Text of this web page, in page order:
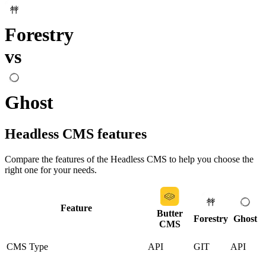
Forestry
vs
Ghost
Headless CMS features
Compare the features of the Headless CMS to help you choose the
right one for your needs.
Feature
Butter
CMS
Forestry Ghost
CMS Type API GIT API